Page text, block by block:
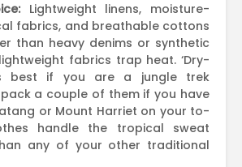
Lightweight linens, moisture-
fabrics, and breathable cottons
than heavy denims or synthetic
fabrics trap heat. ‘Dry-
best if you are a jungle trek
pack a couple of them if you have
or Mount Harriet on your to-
handle the tropical sweat
any of your other traditional